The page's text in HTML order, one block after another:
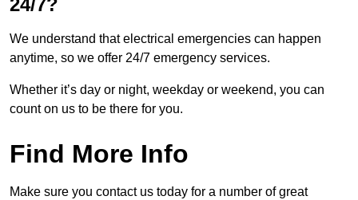
24/7?
We understand that electrical emergencies can happen
anytime, so we offer 24/7 emergency services.
Whether it’s day or night, weekday or weekend, you can
count on us to be there for you.
Find More Info
Make sure you contact us today for a number of great